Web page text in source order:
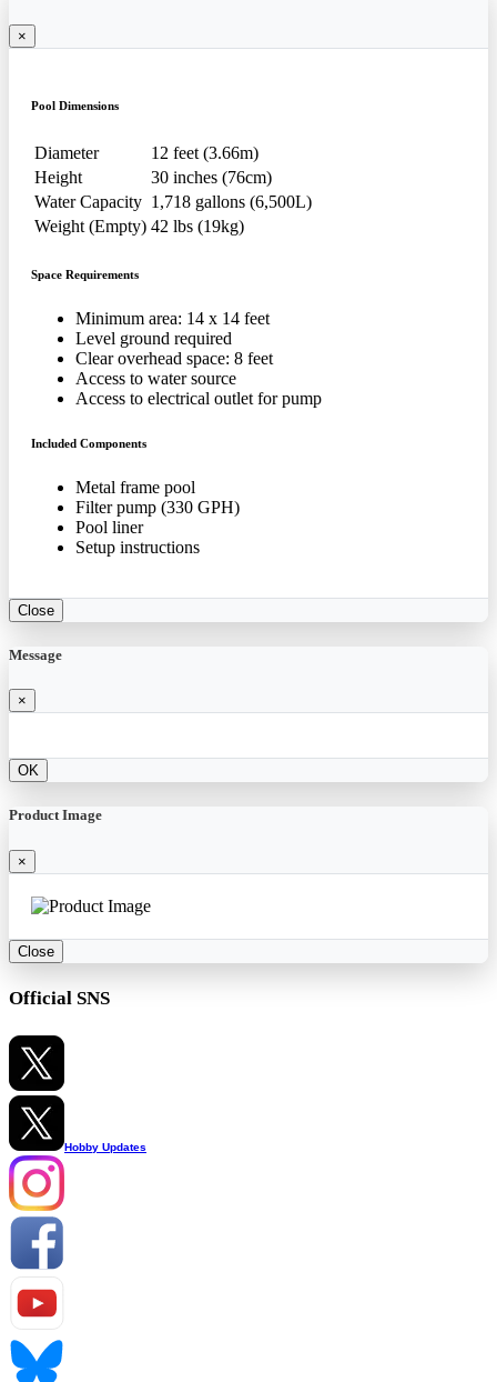
×
Pool Dimensions
Diameter
12 feet (3.66m)
Height
30 inches (76cm)
Water Capacity 1,718 gallons (6,500L)
Weight (Empty) 42 lbs (19kg)
Space Requirements
Minimum area: 14 x 14 feet
Level ground required
Clear overhead space: 8 feet
Access to water source
Access to electrical outlet for pump
Included Components
Metal frame pool
Filter pump (330 GPH)
Pool liner
Setup instructions
Close
Message
×
OK
Product Image
×
Close
Official SNS
Hobby Updates